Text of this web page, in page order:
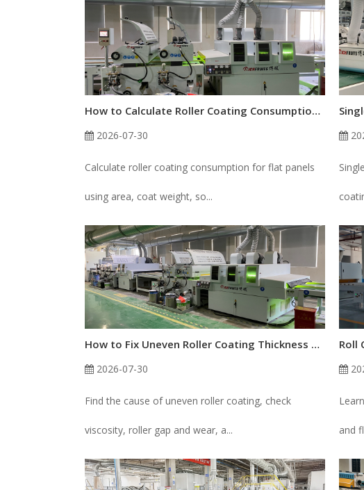
How to Calculate Roller Coating Consumption for Flat Panels
2026-07-30
Calculate roller coating consumption for flat panels
using area, coat weight, so...
How to Fix Uneven Roller Coating Thickness on Wood Panels
2026-07-30
Find the cause of uneven roller coating, check
viscosity, roller gap and wear, a...
Roll
and